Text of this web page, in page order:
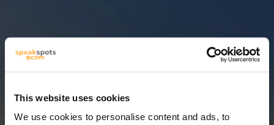
This website uses cookies
We use cookies to personalise content and ads, to